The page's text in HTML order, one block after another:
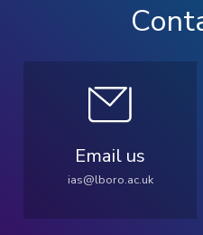
Email us
ias@lboro.ac.uk